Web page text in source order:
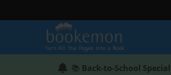
📚 Back-to-School Special